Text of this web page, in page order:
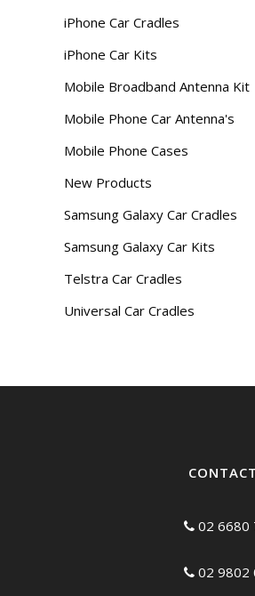
iPhone Car Cradles
iPhone Car Kits
Mobile Broadband Antenna Kit
Mobile Phone Car Antenna's
Mobile Phone Cases
New Products
Samsung Galaxy Car Cradles
Samsung Galaxy Car Kits
Telstra Car Cradles
Universal Car Cradles
02 6680
02 9802